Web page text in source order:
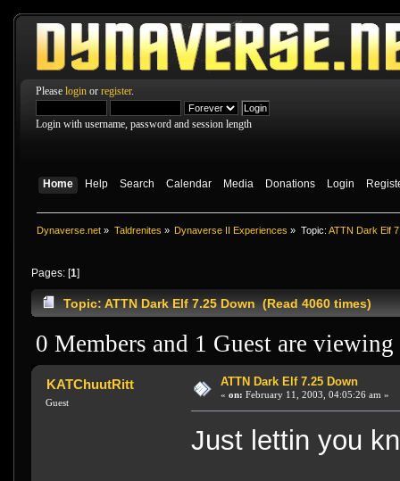
Please login or register.
Login with username, password and session length
Home Help Search Calendar Media Donations Login
Dynaverse.net » Taldrenites » Dynaverse II Experiences » Topic: ATTN Dark Elf
Pages: [1]
Topic: ATTN Dark Elf 7.25 Down (Read 4060 times)
0 Members and 1 Guest are
KATChuutRitt
Guest
ATTN Dark Elf 7.25 Down
« on: February 11, 2003, 04:05:26 am »
Just lettin you